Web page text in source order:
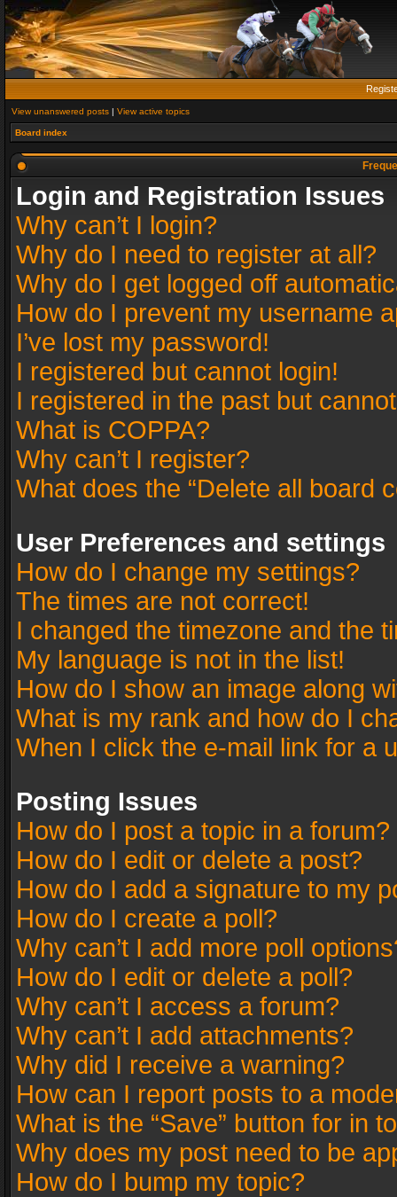
View unanswered posts | View active topics
Board index
Login and Registration Issues
Why can’t I login?
Why do I need to register at all?
Why do I get logged off
How do I prevent my username
I’ve lost my password!
I registered but cannot login!
I registered in the past but
What is COPPA?
Why can’t I register?
What does the “Delete all board
User Preferences and settings
How do I change my settings?
The times are not correct!
I changed the timezone and the
My language is not in the list!
How do I show an image along
What is my rank and how do I
When I click the e-mail link for a
Posting Issues
How do I post a topic in a forum?
How do I edit or delete a post?
How do I add a signature to my
How do I create a poll?
Why can’t I add more poll
How do I edit or delete a poll?
Why can’t I access a forum?
Why can’t I add attachments?
Why did I receive a warning?
How can I report posts to a
What is the “Save” button for in
Why does my post need to be
How do I bump my topic?